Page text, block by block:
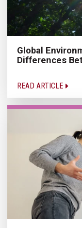
Global
Differences
READ ARTICLE